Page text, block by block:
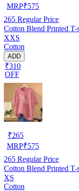
MRP₹575
265 Regular Price
Cotton Blend Printed
XXS
Cotton
ADD
₹310
OFF
₹265
MRP₹575
265 Regular Price
Cotton Blend Printed
XS
Cotton